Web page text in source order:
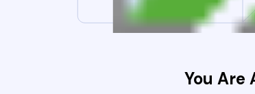
You Are